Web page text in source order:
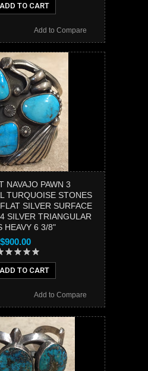
ADD TO CART
Add to Compare
NAVAJO PAWN 3
TURQUOISE STONES
SILVER SURFACE
SILVER TRIANGULAR
HEAVY 6 3/8"
$900.00
ADD TO CART
Add to Compare